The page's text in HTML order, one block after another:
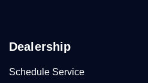
Dealership
Schedule Service